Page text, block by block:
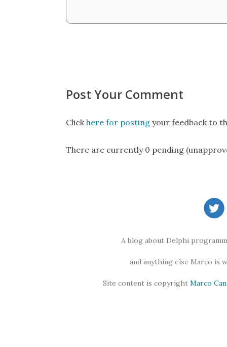
Post Your Comment
Clickhere for posting your feedback to
There are currently 0 pending
A blog about Delphi
and anything else Marco is
Site content is copyright Marco